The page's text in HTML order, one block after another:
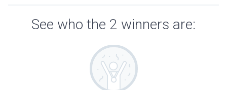
See who the 2 winners are: